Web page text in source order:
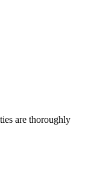
are thoroughly